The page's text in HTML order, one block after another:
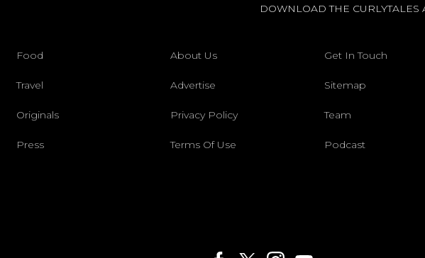
DOWNLOAD THE CURLYTALES
Food About Us Get In Touch
Travel Advertise Sitemap
Originals Privacy Policy Team
Press Terms Of Use Podcast